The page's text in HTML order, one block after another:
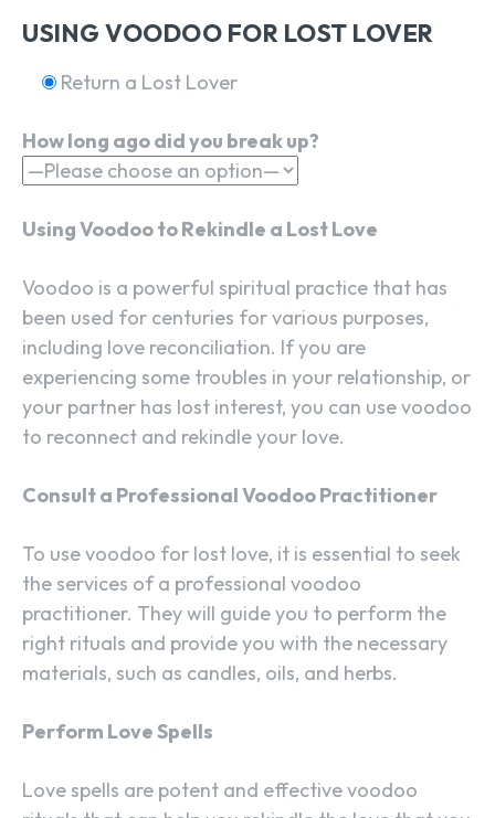
USING VOODOO FOR LOST LOVER
Return a Lost Lover
How long ago did you break up?
Using Voodoo to Rekindle a Lost Love
Voodoo is a powerful spiritual practice that has
been used for centuries for various purposes,
including love reconciliation. If you are
experiencing some troubles in your relationship, or
your partner has lost interest, you can use voodoo
to reconnect and rekindle your love.
Consult a Professional Voodoo Practitioner
To use voodoo for lost love, it is essential to seek
the services of a professional voodoo
practitioner. They will guide you to perform the
right rituals and provide you with the necessary
materials, such as candles, oils, and herbs.
Perform Love Spells
Love spells are potent and effective voodoo